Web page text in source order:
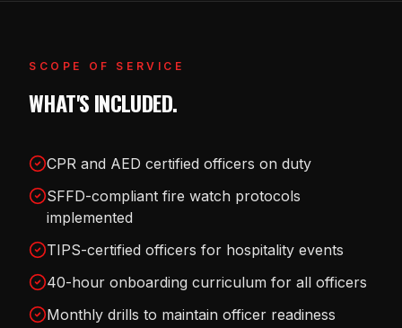
SCOPE OF SERVICE
WHAT'S INCLUDED.
CPR and AED certified officers on duty
SFFD-compliant fire watch protocols
implemented
TIPS-certified officers for hospitality events
40-hour onboarding curriculum for all officers
Monthly drills to maintain officer readiness